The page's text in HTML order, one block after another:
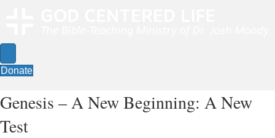
Donate
Genesis – A New Beginning: A New
Test